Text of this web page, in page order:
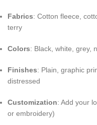
Fabrics: Cotton fleece,
terry
Colors: Black, white, grey,
Finishes: Plain, graphic
distressed
Customization: Add your
or embroidery)